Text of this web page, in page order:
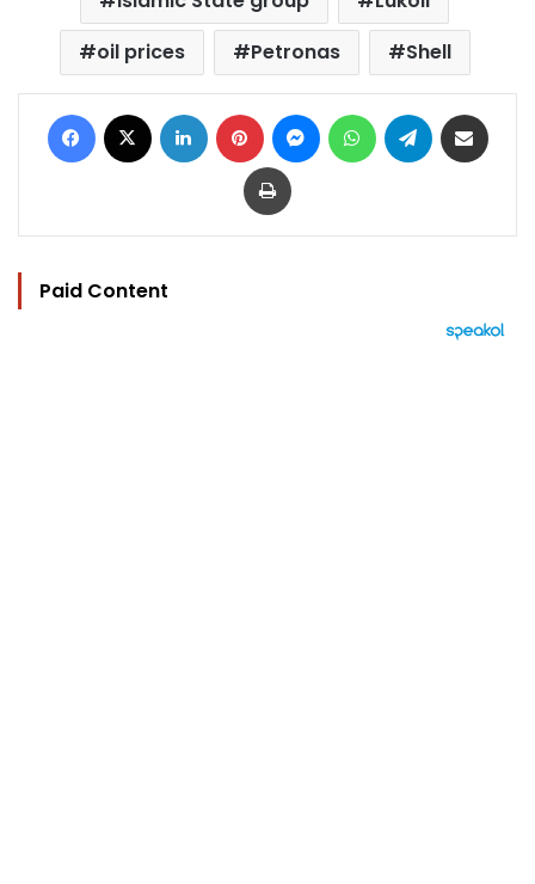
oil prices
Petronas Shell
Facebook LinkedIn Pinterest MessengerWhatsAppTelegram
Print
Paid Content